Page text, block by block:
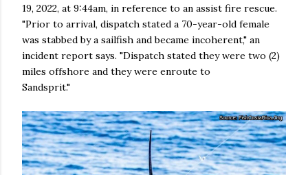
19, 2022, at 9:44am, in reference to an assist fire rescue.
"Prior to arrival, dispatch stated a 70-year-old female
was stabbed by a sailfish and became incoherent," an
incident report says. "Dispatch stated they were two (2)
miles offshore and they were enroute to
Sandsprit."